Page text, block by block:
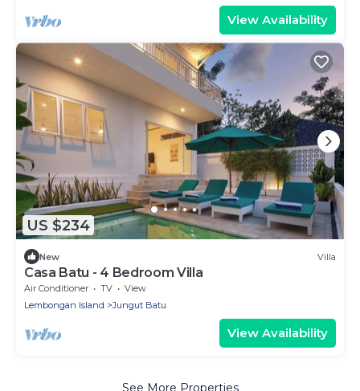
View Availability
US $234
New Villa
Casa Batu - 4 Bedroom Villa
Air Conditioner TV
View
Lembongan Island
Jungut Batu
View Availability
See More Properties